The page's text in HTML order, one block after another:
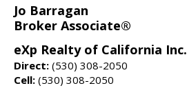
Jo Barragan
Broker Associate®
eXp Realty of California Inc.
Direct: (530) 308-2050
Cell: (530) 308-2050